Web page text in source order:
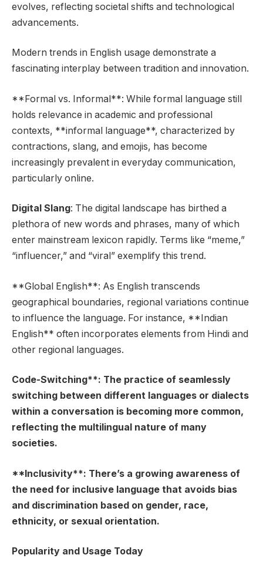
evolves, reflecting societal shifts and technological
advancements.
Modern trends in English usage demonstrate a
fascinating interplay between tradition and innovation.
**Formal vs. Informal**: While formal language still
holds relevance in academic and professional
contexts, **informal language**, characterized by
contractions, slang, and emojis, has become
increasingly prevalent in everyday communication,
particularly online.
Digital Slang: The digital landscape has birthed a
plethora of new words and phrases, many of which
enter mainstream lexicon rapidly. Terms like “meme,”
“influencer,” and “viral” exemplify this trend.
**Global English**: As English transcends
geographical boundaries, regional variations continue
to influence the language. For instance, **Indian
English** often incorporates elements from Hindi and
other regional languages.
Code-Switching**: The practice of seamlessly
switching between different languages or dialects
within a conversation is becoming more common,
reflecting the multilingual nature of many
societies.
**Inclusivity**: There’s a growing awareness of
the need for inclusive language that avoids bias
and discrimination based on gender, race,
ethnicity, or sexual orientation.
Popularity and Usage Today